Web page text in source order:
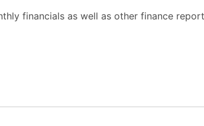
financials as well as other finance